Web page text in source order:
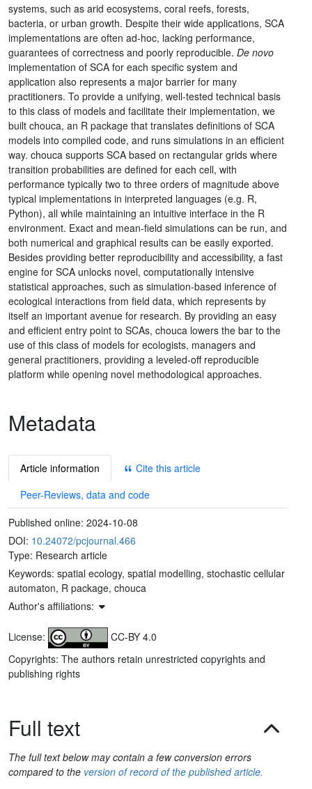
systems, such as arid ecosystems, coral reefs, forests,
bacteria, or urban growth. Despite their wide applications, SCA
implementations are often ad-hoc, lacking performance,
guarantees of correctness and poorly reproducible. De novo
implementation of SCA for each specific system and
application also represents a major barrier for many
practitioners. To provide a unifying, well-tested technical basis
to this class of models and facilitate their implementation, we
built chouca, an R package that translates definitions of SCA
models into compiled code, and runs simulations in an efficient
way. chouca supports SCA based on rectangular grids where
transition probabilities are defined for each cell, with
performance typically two to three orders of magnitude above
typical implementations in interpreted languages (e.g. R,
Python), all while maintaining an intuitive interface in the R
environment. Exact and mean-field simulations can be run, and
both numerical and graphical results can be easily exported.
Besides providing better reproducibility and accessibility, a fast
engine for SCA unlocks novel, computationally intensive
statistical approaches, such as simulation-based inference of
ecological interactions from field data, which represents by
itself an important avenue for research. By providing an easy
and efficient entry point to SCAs, chouca lowers the bar to the
use of this class of models for ecologists, managers and
general practitioners, providing a leveled-off reproducible
platform while opening novel methodological approaches.
Metadata
Article information
Cite this article
Peer-Reviews, data and code
Published online: 2024-10-08
DOI: 10.24072/pcjournal.466
Type: Research article
Keywords: spatial ecology, spatial modelling, stochastic cellular
automaton, R package, chouca
Author's affiliations:
License:
CC-BY 4.0
Copyrights: The authors retain unrestricted copyrights and
publishing rights
Full text
The full text below may contain a few conversion errors
compared to the version of record of the published article.